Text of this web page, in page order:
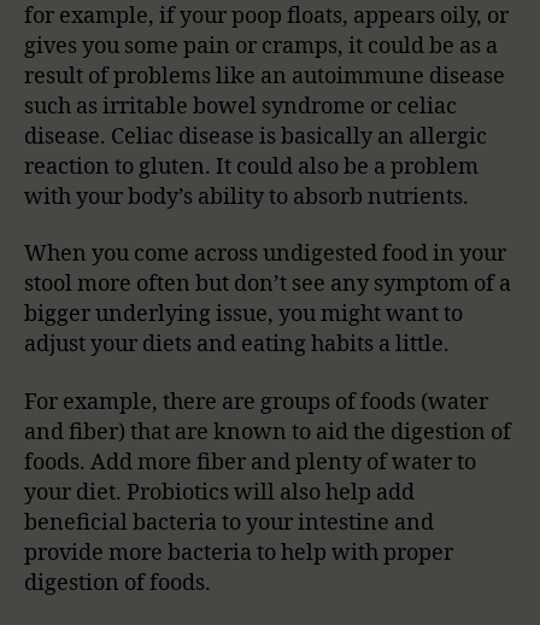
for example, if your poop floats, appears oily, or
gives you some pain or cramps, it could be as a
result of problems like an autoimmune disease
such as irritable bowel syndrome or celiac
disease. Celiac disease is basically an allergic
reaction to gluten. It could also be a problem
with your body’s ability to absorb nutrients.
When you come across undigested food in your
stool more often but don’t see any symptom of a
bigger underlying issue, you might want to
adjust your diets and eating habits a little.
For example, there are groups of foods (water
and fiber) that are known to aid the digestion of
foods. Add more fiber and plenty of water to
your diet. Probiotics will also help add
beneficial bacteria to your intestine and
provide more bacteria to help with proper
digestion of foods.